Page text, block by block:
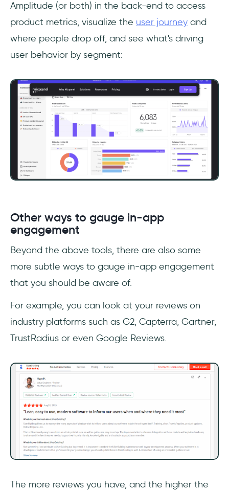
Amplitude (or both) in the back-end to access
product metrics, visualize the user journey and
where people drop off, and see what's driving
user behavior by segment:
Other ways to gauge in-app
engagement
Beyond the above tools, there are also some
more subtle ways to gauge in-app engagement
that you should be aware of.
For example, you can look at your reviews on
industry platforms such as G2, Capterra, Gartner,
TrustRadius or even Google Reviews.
The more reviews you have, and the higher the